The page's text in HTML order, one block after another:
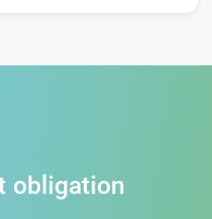
obligation